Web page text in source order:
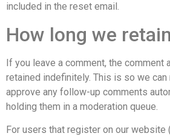
included in the reset email.
How long we
If you leave a comment, the comment
retained indefinitely. This is so we can
approve any follow-up comments
holding them in a moderation queue.
For users that register on our website